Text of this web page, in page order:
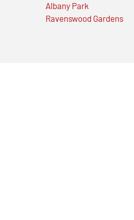
Albany Park
Ravenswood Gardens